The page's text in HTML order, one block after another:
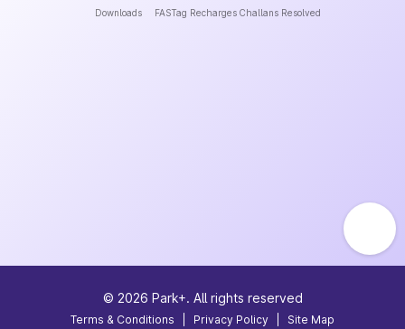
Downloads FASTag Recharges Challans Resolved
© 2026 Park+. All rights reserved
Terms & Conditions Privacy Policy Site Map